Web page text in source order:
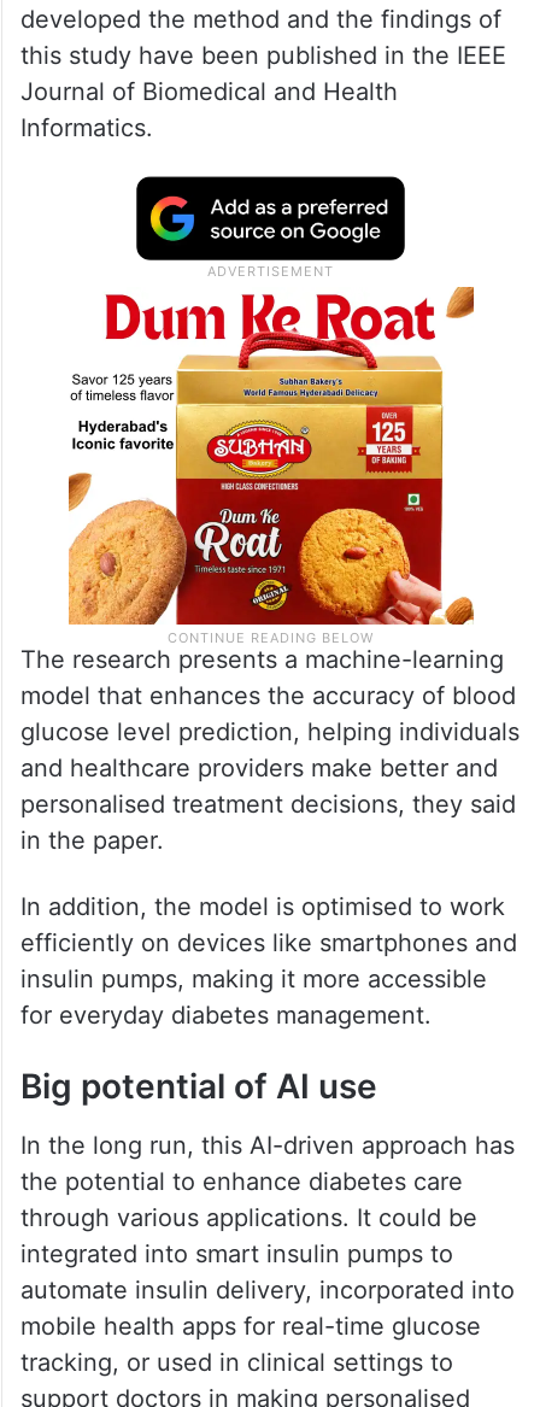
developed the method and the findings of
this study have been published in the IEEE
Journal of Biomedical and Health
Informatics.
The research presents a machine-learning
model that enhances the accuracy of blood
glucose level prediction, helping individuals
and healthcare providers make better and
personalised treatment decisions, they said
in the paper.
In addition, the model is optimised to work
efficiently on devices like smartphones and
insulin pumps, making it more accessible
for everyday diabetes management.
Big potential of AI use
In the long run, this AI-driven approach has
the potential to enhance diabetes care
through various applications. It could be
integrated into smart insulin pumps to
automate insulin delivery, incorporated into
mobile health apps for real-time glucose
tracking, or used in clinical settings to
support doctors in making personalised